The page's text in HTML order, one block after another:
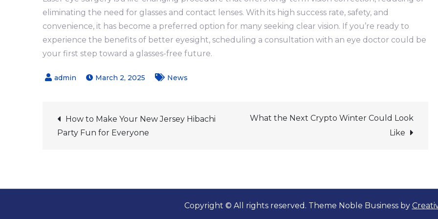
eliminating the need for glasses and contact lenses. With its high success rate, safety, and
convenience, it has become a preferred option for many seeking clear vision. If you’re ready to
experience the benefits of better eyesight, scheduling a consultation with an eye doctor could be
your first step toward a glasses-free future.
March 2, 2025 News
Post
How to Make Your New Jersey Hibachi
Party Fun for Everyone
What the Next Crypto Winter Could Look
Like
Copyright © All rights reserved. Theme Noble Business by